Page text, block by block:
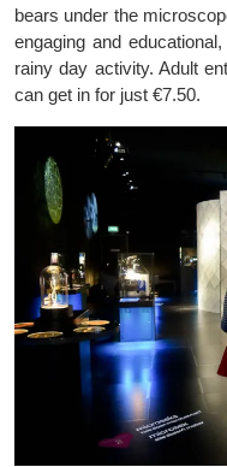
bears under the
engaging and
rainy day activity. Adult
can get in for just €7.50.